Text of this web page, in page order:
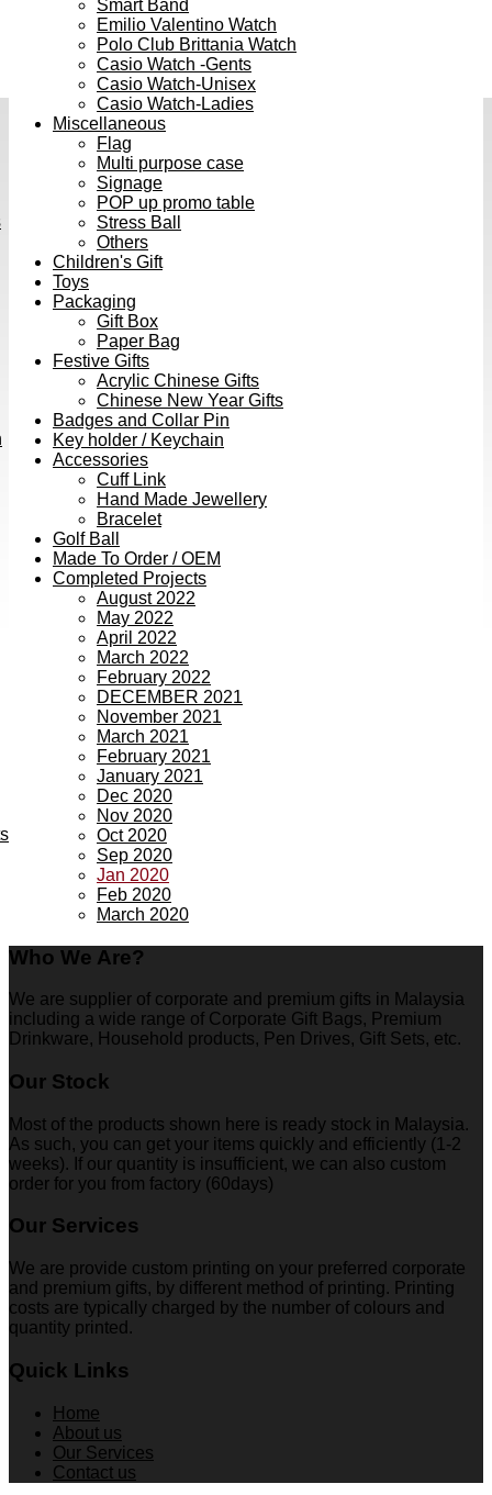
Smart Band
Emilio Valentino Watch
Polo Club Brittania Watch
Casio Watch -Gents
Casio Watch-Unisex
Casio Watch-Ladies
Miscellaneous
Flag
Multi purpose case
Signage
POP up promo table
Stress Ball
Others
Children's Gift
Toys
Packaging
Gift Box
Paper Bag
Festive Gifts
Acrylic Chinese Gifts
Chinese New Year Gifts
Badges and Collar Pin
Key holder / Keychain
Accessories
Cuff Link
Hand Made Jewellery
Bracelet
Golf Ball
Made To Order / OEM
Completed Projects
August 2022
May 2022
April 2022
March 2022
February 2022
DECEMBER 2021
November 2021
March 2021
February 2021
January 2021
Dec 2020
Nov 2020
Oct 2020
Sep 2020
Jan 2020
Feb 2020
March 2020
Who We Are?
We are supplier of corporate and premium gifts in Malaysia
including a wide range of Corporate Gift Bags, Premium
Drinkware, Household products, Pen Drives, Gift Sets, etc.
Our Stock
Most of the products shown here is ready stock in Malaysia.
As such, you can get your items quickly and efficiently (1-2
weeks). If our quantity is insufficient, we can also custom
order for you from factory (60days)
Our Services
We are provide custom printing on your preferred corporate
and premium gifts, by different method of printing. Printing
costs are typically charged by the number of colours and
quantity printed.
Quick Links
Home
About us
Our Services
Contact us